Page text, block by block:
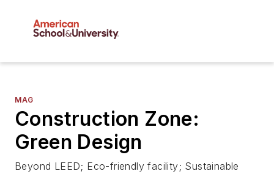
MAG
Construction Zone:
Green Design
Beyond LEED; Eco-friendly facility; Sustainable